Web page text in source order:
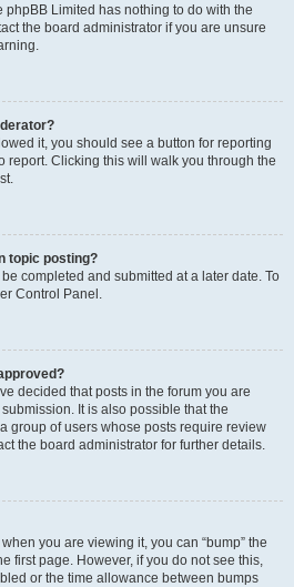
phpBB Limited has nothing to do with the
the board administrator if you are unsure
it, you should see a button for reporting
report. Clicking this will walk you through the
topic posting?
completed and submitted at a later date. To
Control Panel.
decided that posts in the forum you are
It is also possible that the
group of users whose posts require review
the board administrator for further details.
you are viewing it, you can “bump” the
first page. However, if you do not see this,
or the time allowance between bumps